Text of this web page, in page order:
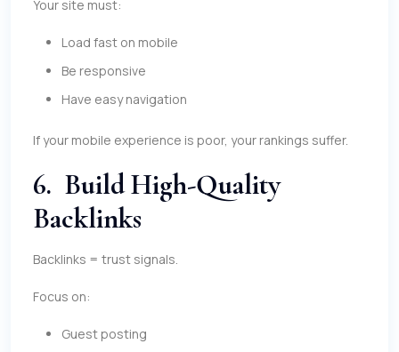
Your site must:
Load fast on mobile
Be responsive
Have easy navigation
If your mobile experience is poor, your rankings suffer.
6. Build High-Quality
Backlinks
Backlinks = trust signals.
Focus on:
Guest posting